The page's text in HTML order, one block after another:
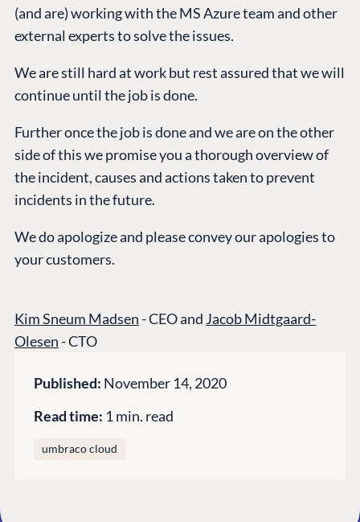
(and are) working with the MS Azure team and other
external experts to solve the issues.
We are still hard at work but rest assured that we will
continue until the job is done.
Further once the job is done and we are on the other
side of this we promise you a thorough overview of
the incident, causes and actions taken to prevent
incidents in the future.
We do apologize and please convey our apologies to
your customers.
Kim Sneum Madsen - CEO and Jacob Midtgaard-
Olesen - CTO
Published: November 14, 2020
Read time: 1 min. read
umbraco cloud
CONNECT
Codegarden
Discord
GET TO KNOW US
Work at Umbraco
Impact Report